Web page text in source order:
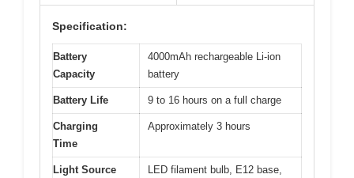
Specification:
Battery
Capacity
4000mAh rechargeable Li-ion
battery
Battery Life 9 to 16 hours on a full charge
Charging
Time
Approximately 3 hours
Light Source
LED filament bulb, E12 base,